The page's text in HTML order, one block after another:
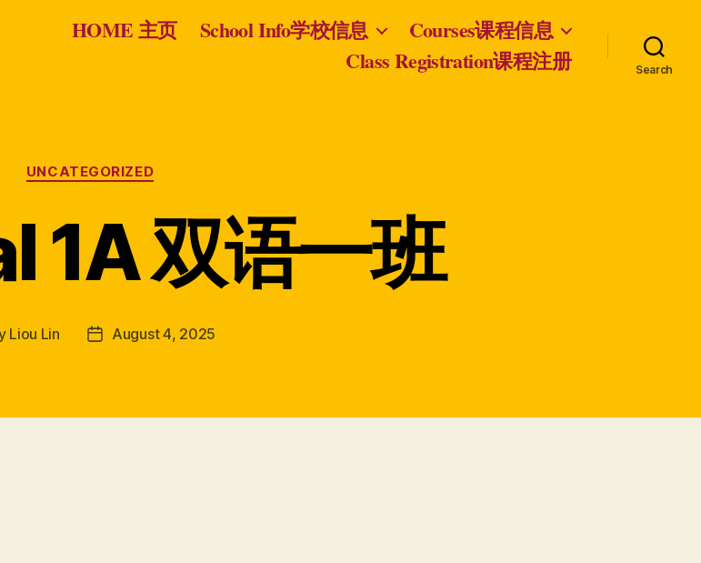
HOME 主页 School Info学校信息
Courses课程信息
Class Registration课程注册
Search
Categories
UNCATEGORIZED
1A 双语一班
Liou Lin
PostAugust 4, 2025